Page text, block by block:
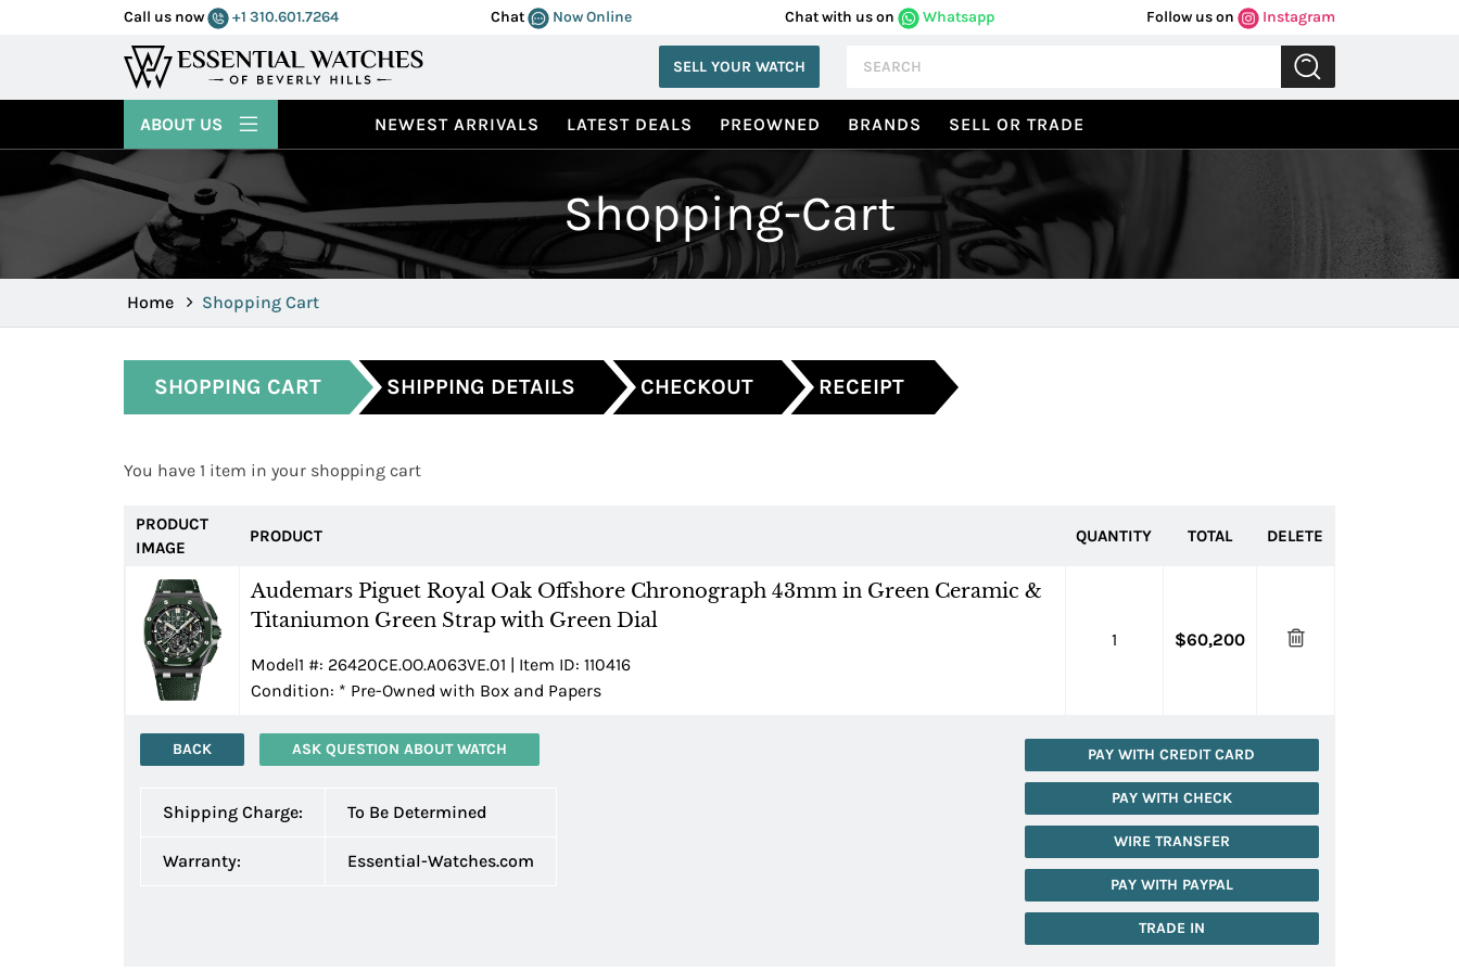
Call us now +1 310.601.7264 Chat Now Online Chat with us on Whatsapp Follow us on Instagram
SELL YOUR WATCH
NEWEST ARRIVALS LATEST DEALS PREOWNED BRANDS SELL OR TRADE
ABOUT US
Shopping-Cart
Home Shopping Cart
SHOPPING CART SHIPPING DETAILS CHECKOUT RECEIPT
You have 1 item in your shopping cart
PRODUCT
IMAGE
PRODUCT QUANTITY TOTAL DELETE
Audemars Piguet Royal Oak Offshore Chronograph 43mm in Green Ceramic &
Titaniumon Green Strap with Green Dial
Model1 #: 26420CE.OO.A063VE.01 | Item ID: 110416
Condition: * Pre-Owned with Box and Papers
1 $60,200
BACK ASK QUESTION ABOUT WATCH
Shipping Charge: To Be Determined
Warranty: Essential-Watches.com
PAY WITH CREDIT CARD
PAY WITH CHECK
WIRE TRANSFER
PAY WITH PAYPAL
TRADE IN